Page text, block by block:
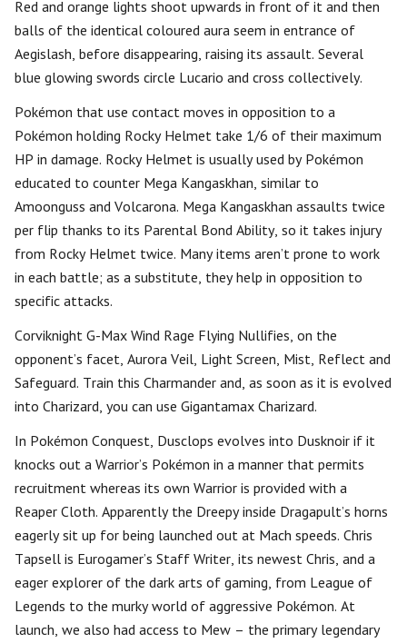
Red and orange lights shoot upwards in front of it and then
balls of the identical coloured aura seem in entrance of
Aegislash, before disappearing, raising its assault. Several
blue glowing swords circle Lucario and cross collectively.
Pokémon that use contact moves in opposition to a
Pokémon holding Rocky Helmet take 1/6 of their maximum
HP in damage. Rocky Helmet is usually used by Pokémon
educated to counter Mega Kangaskhan, similar to
Amoonguss and Volcarona. Mega Kangaskhan assaults twice
per flip thanks to its Parental Bond Ability, so it takes injury
from Rocky Helmet twice. Many items aren’t prone to work
in each battle; as a substitute, they help in opposition to
specific attacks.
Corviknight G-Max Wind Rage Flying Nullifies, on the
opponent’s facet, Aurora Veil, Light Screen, Mist, Reflect and
Safeguard. Train this Charmander and, as soon as it is evolved
into Charizard, you can use Gigantamax Charizard.
In Pokémon Conquest, Dusclops evolves into Dusknoir if it
knocks out a Warrior’s Pokémon in a manner that permits
recruitment whereas its own Warrior is provided with a
Reaper Cloth. Apparently the Dreepy inside Dragapult’s horns
eagerly sit up for being launched out at Mach speeds. Chris
Tapsell is Eurogamer’s Staff Writer, its newest Chris, and a
eager explorer of the dark arts of gaming, from League of
Legends to the murky world of aggressive Pokémon. At
launch, we also had access to Mew – the primary legendary